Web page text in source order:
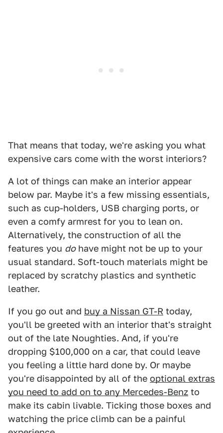
That means that today, we're asking you what
expensive cars come with the worst interiors?
A lot of things can make an interior appear
below par. Maybe it's a few missing essentials,
such as cup-holders, USB charging ports, or
even a comfy armrest for you to lean on.
Alternatively, the construction of all the
features you dohave might not be up to your
usual standard. Soft-touch materials might be
replaced by scratchy plastics and synthetic
leather.
If you go out and buy a Nissan GT-R today,
you'll be greeted with an interior that's straight
out of the late Noughties. And, if you're
dropping $100,000 on a car, that could leave
you feeling a little hard done by. Or maybe
you're disappointed by all of the optional extras
you need to add on to any Mercedes-Benz to
make its cabin livable. Ticking those boxes and
watching the price climb can be a painful